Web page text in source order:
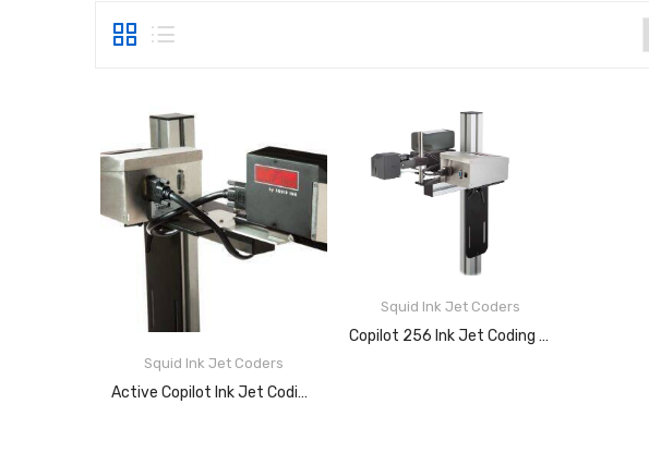
Squid Ink Jet Coders
Active Copilot Ink Jet Coding System
READ MORE
Squid Ink Jet Coders
Copilot 256 Ink Jet Coding System
READ MORE